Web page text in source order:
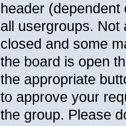
header
all usergroups.
closed and some
the board is open
the appropriate
to approve your
the group. Please